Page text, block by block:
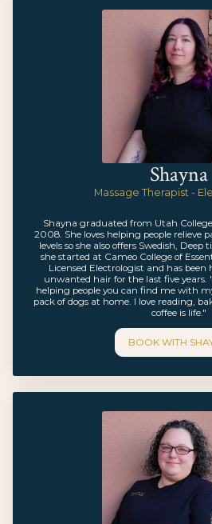
Shayna
Massage Therapist -
Shayna graduated from Utah
2008. She loves helping people relieve
levels so she also offers Swedish, Deep
she started at Cameo College of
Licensed Electrologist and has been
unwanted hair for the last five
helping people you can find me with
pack of dogs at home. I love reading,
coffee is life."
BOOK WITH